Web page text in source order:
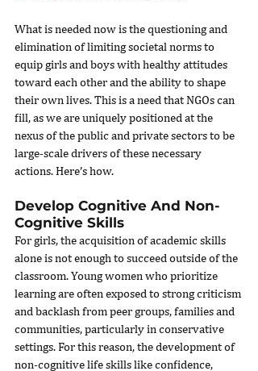
What is needed now is the questioning and
elimination of limiting societal norms to
equip girls and boys with healthy attitudes
toward each other and the ability to shape
their own lives. This is a need that NGOs can
fill, as we are uniquely positioned at the
nexus of the public and private sectors to be
large-scale drivers of these necessary
actions. Here’s how.
Develop Cognitive And Non-
Cognitive Skills
For girls, the acquisition of academic skills
alone is not enough to succeed outside of the
classroom. Young women who prioritize
learning are often exposed to strong criticism
and backlash from peer groups, families and
communities, particularly in conservative
settings. For this reason, the development of
non-cognitive life skills like confidence,